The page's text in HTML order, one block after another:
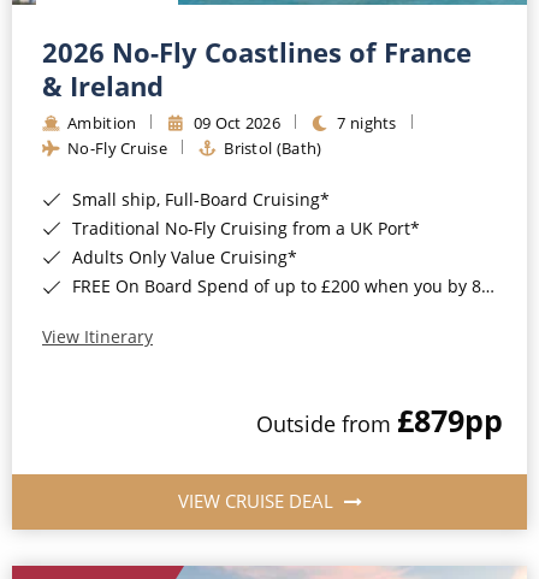
Barbados
Japan
Canary Islands
Morocco
British Isles and Northern Europe
Western Mediterranean and Iberia
Cruise & Rail
Northern Lights Cruises
Honeymoon Cruises
New to Cruising
All-Inclusive Cruises
2026 No-Fly Coastlines of France
& Ireland
Ambition 09 Oct 2026
7 nights
No-Fly Cruise
Bristol (Bath)
Small ship, Full-Board Cruising*
Traditional No-Fly Cruising from a UK Port*
Adults Only Value Cruising*
FREE On Board Spend of up to £200 when you by 8pm 30th September 2026*
View Itinerary
Outside from £879pp
VIEW CRUISE DEAL